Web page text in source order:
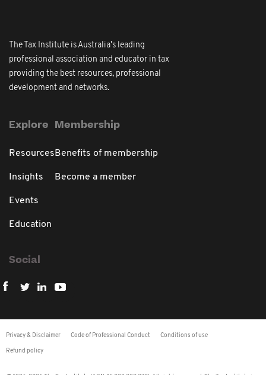
The Tax Institute is Australia's leading
professional association and educator in tax
providing the best resources, professional
development and networks.
Explore
Resources
Insights
Events
Education
Membership
Benefits of membership
Become a member
Social
Privacy & Disclaimer Code of Professional Conduct Conditions of use
Refund policy